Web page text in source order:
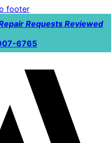
footer
Requests Reviewed
6765